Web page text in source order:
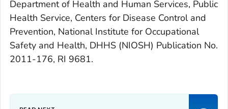
Department of Health and Human Services, Public
Health Service, Centers for Disease Control and
Prevention, National Institute for Occupational
Safety and Health, DHHS (NIOSH) Publication No.
2011-176, RI 9681.